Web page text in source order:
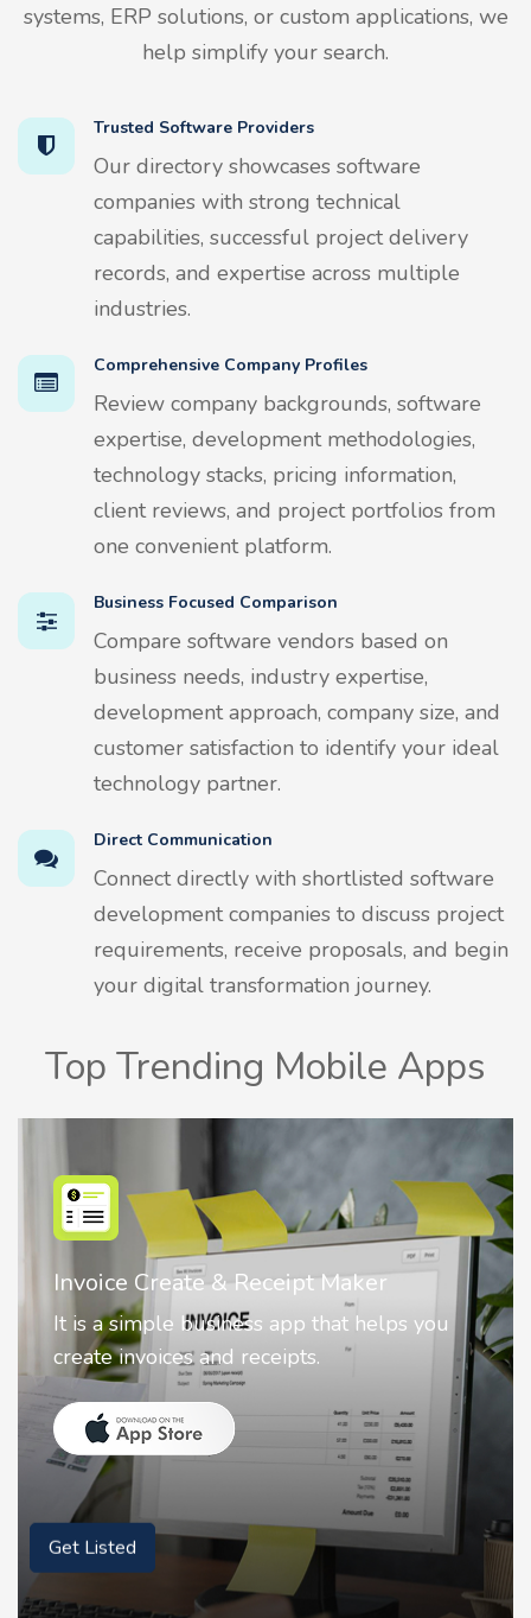
systems, ERP solutions, or custom applications, we
help simplify your search.
Trusted Software Providers
Our directory showcases software
companies with strong technical
capabilities, successful project delivery
records, and expertise across multiple
industries.
Comprehensive Company Profiles
Review company backgrounds, software
expertise, development methodologies,
technology stacks, pricing information,
client reviews, and project portfolios from
one convenient platform.
Business Focused Comparison
Compare software vendors based on
business needs, industry expertise,
development approach, company size, and
customer satisfaction to identify your ideal
technology partner.
Direct Communication
Connect directly with shortlisted software
development companies to discuss project
requirements, receive proposals, and begin
your digital transformation journey.
Top Trending Mobile Apps
Nostalgia AI - Come to Life
Nostalgia uses Artificial intelligence to
animate faces on your photos.